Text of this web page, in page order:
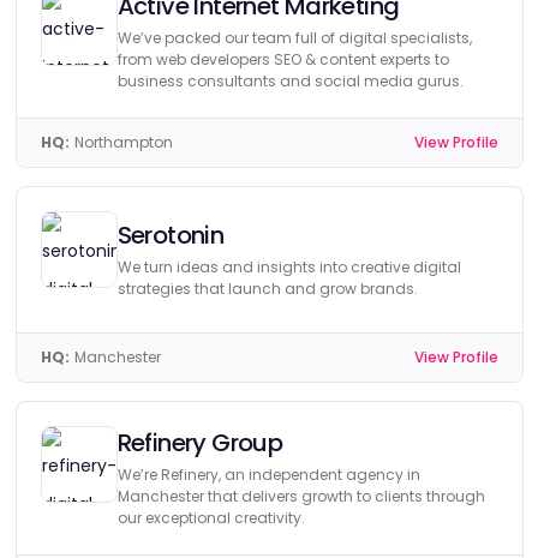
We’ve packed our team full of digital specialists,
from web developers SEO & content experts to
business consultants and social media gurus.
HQ: Northampton View Profile
Serotonin
We turn ideas and insights into creative digital
strategies that launch and grow brands.
HQ: Manchester View Profile
Refinery Group
We’re Refinery, an independent agency in
Manchester that delivers growth to clients through
our exceptional creativity.